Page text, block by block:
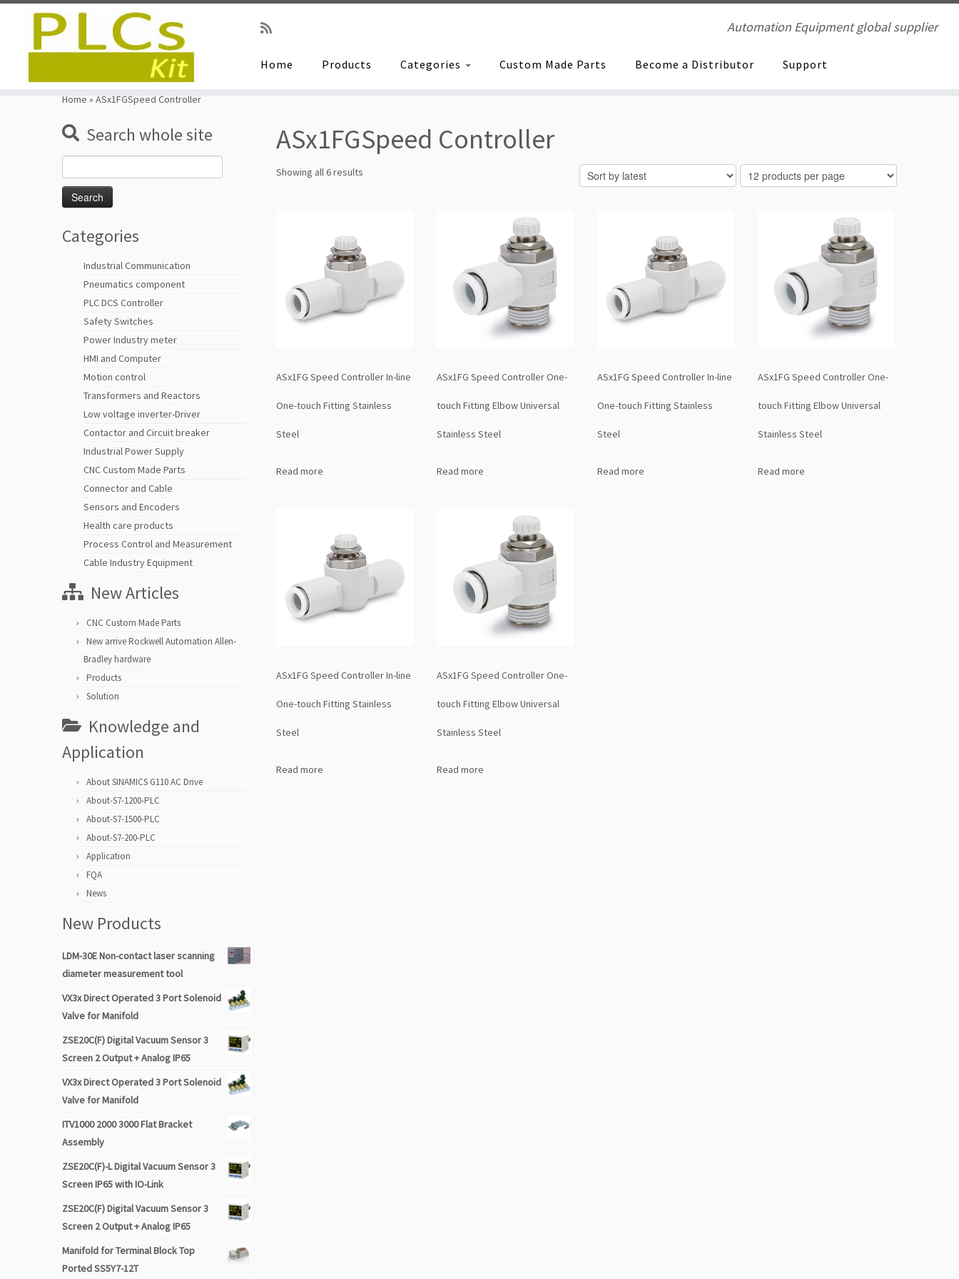
Automation Equipment global supplier
Home Products Categories Custom Made Parts Become a Distributor Support
Home » ASx1FGSpeed Controller
Search whole site
for:
Categories
Industrial Communication
Pneumatics component
PLC DCS Controller
Safety Switches
Power Industry meter
HMI and Computer
Motion control
Transformers and Reactors
Low voltage inverter-Driver
Contactor and Circuit breaker
Industrial Power Supply
CNC Custom Made Parts
Connector and Cable
Sensors and Encoders
Health care products
Process Control and Measurement
Cable Industry Equipment
New Articles
CNC Custom Made Parts
New arrive Rockwell Automation Allen-
Bradley hardware
Products
Solution
Knowledge and
Application
About SINAMICS G110 AC Drive
About-S7-1200-PLC
About-S7-1500-PLC
About-S7-200-PLC
Application
FQA
News
New Products
LDM-30E Non-contact laser scanning
diameter measurement tool
VX3x Direct Operated 3 Port Solenoid
Valve for Manifold
ZSE20C(F) Digital Vacuum Sensor 3
Screen 2 Output + Analog IP65
VX3x Direct Operated 3 Port Solenoid
Valve for Manifold
ITV1000 2000 3000 Flat Bracket
Assembly
ZSE20C(F)-L Digital Vacuum Sensor 3
Screen IP65 with IO-Link
ZSE20C(F) Digital Vacuum Sensor 3
Screen 2 Output + Analog IP65
Manifold for Terminal Block Top
Ported SS5Y7-12T
ASx1FGSpeed Controller
Showing all 6 results
ASx1FG Speed Controller In-line
One-touch Fitting Stainless
Steel
Read more
ASx1FG Speed Controller One-
touch Fitting Elbow Universal
Stainless Steel
Read more
ASx1FG Speed Controller In-line
One-touch Fitting Stainless
Steel
Read more
ASx1FG Speed Controller One-
touch Fitting Elbow Universal
Stainless Steel
Read more
ASx1FG Speed Controller In-line
One-touch Fitting Stainless
Steel
Read more
ASx1FG Speed Controller One-
touch Fitting Elbow Universal
Stainless Steel
Read more